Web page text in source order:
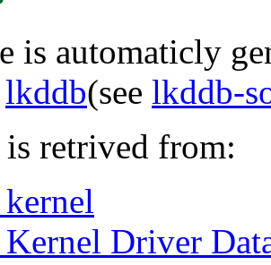
is automaticly
lkddb(see lkddb-
is retrived from:
Driver